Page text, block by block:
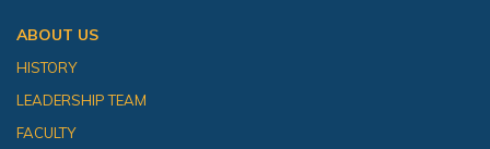
ABOUT US
HISTORY
LEADERSHIP TEAM
FACULTY